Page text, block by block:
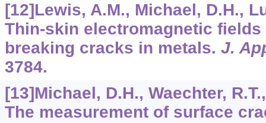
[12]Lewis, A.M., Michael, D.H.,
Thin-skin electromagnetic
breaking cracks in metals. J.
3784.
[13]Michael, D.H., Waechter,
The measurement of surface